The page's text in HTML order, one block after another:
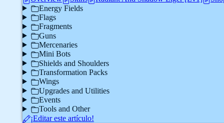
Energy Fields
Flags
Fragments
Guns
Mercenaries
Mini Bots
Shields and Shoulders
Transformation Packs
Wings
Upgrades and Utilities
Events
Tools and Other
¡Editar este artículo!